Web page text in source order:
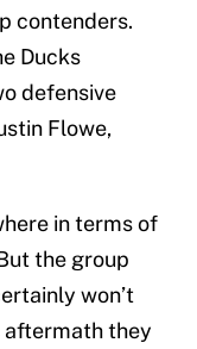
contenders.
Ducks
defensive
Flowe,
in terms of
the group
won’t
aftermath they